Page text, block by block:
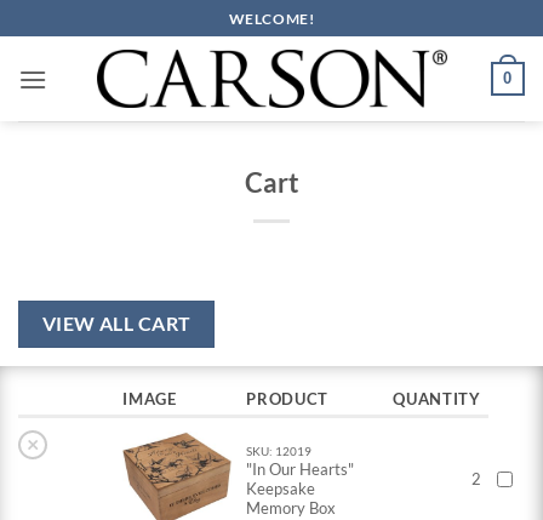
to
content
WELCOME!
0
Cart
VIEW ALL CART
IMAGE PRODUCT QUANTITY
× SKU: 12019
"In Our Hearts"
Keepsake
Memory Box
2